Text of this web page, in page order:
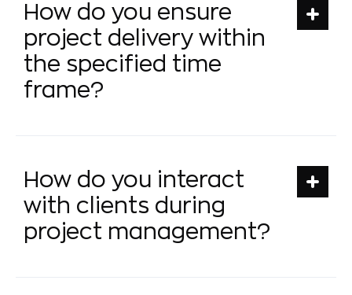
How do you ensure
project delivery within
the specified time
frame?
How do you interact
with clients during
project management?